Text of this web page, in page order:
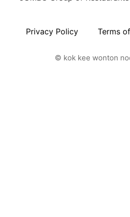
Privacy Policy Terms
© kok kee wonton